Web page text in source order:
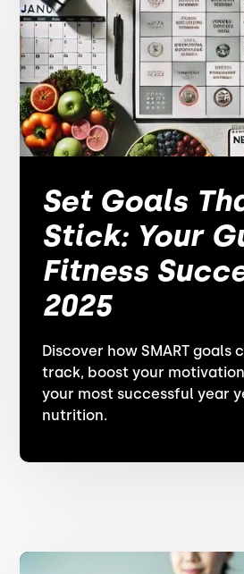
Set Goals
Stick: Your
Fitness
2025
Discover how SMART goals
track, boost your
your most successful year
nutrition.